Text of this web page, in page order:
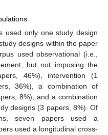
used only one study design
designs within the paper
used observational (i.e.,
but not imposing the
46%), intervention (1
36%), a combination of
8%), and a combination
designs (3 papers, 8%). Of
seven papers used a
used a longitudinal cross-